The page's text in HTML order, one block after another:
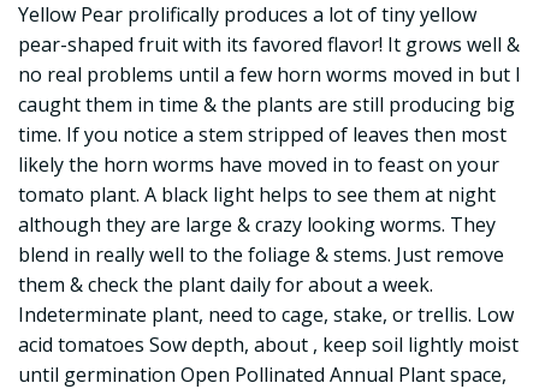
Yellow Pear prolifically produces a lot of tiny yellow
pear-shaped fruit with its favored flavor! It grows well &
no real problems until a few horn worms moved in but I
caught them in time & the plants are still producing big
time. If you notice a stem stripped of leaves then most
likely the horn worms have moved in to feast on your
tomato plant. A black light helps to see them at night
although they are large & crazy looking worms. They
blend in really well to the foliage & stems. Just remove
them & check the plant daily for about a week.
Indeterminate plant, need to cage, stake, or trellis. Low
acid tomatoes Sow depth, about , keep soil lightly moist
until germination Open Pollinated Annual Plant space,